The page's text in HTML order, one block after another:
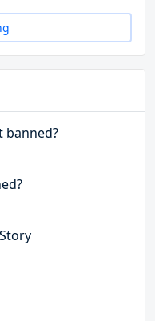
banned?